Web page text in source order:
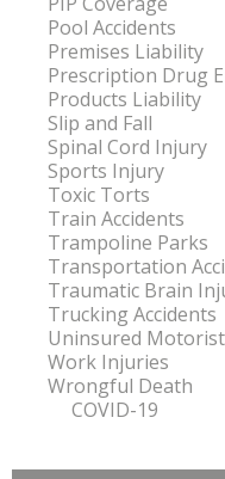
Pool Accidents
Premises Liability
Prescription Drug
Products Liability
Slip and Fall
Spinal Cord Injury
Sports Injury
Toxic Torts
Train Accidents
Trampoline Parks
Transportation
Traumatic Brain
Trucking Accidents
Uninsured
Work Injuries
Wrongful Death
COVID-19